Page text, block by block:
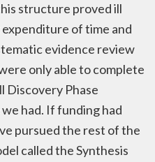
structure proved ill
of time and
evidence review
only able to complete
Discovery Phase
had. If funding had
pursued the rest of the
called the Synthesis